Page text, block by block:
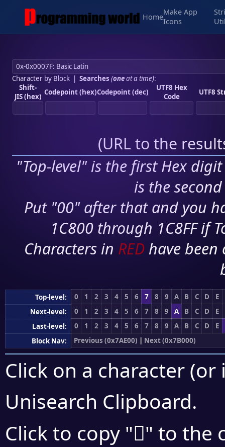
Home
Make App
Icons
Character by Block| Searches (oneat a time):
Shift-
JIS (hex) Codepoint (hex)Codepoint (dec)
UTF8 Hex
Code
UTF8
(URL to the
"Top-level" is the first Hex
is the
Put "00" after that and you
1C800 through 1C8FF if
Characters in RED have
Top-level: 0 1 2 3 4 5 6 7 8 9 A B C D
E
Next-level:
0 1 2 3 4 5 6 7 8 9 A B C D
E
Last-level:
0 1 2 3 4 5 6 7 8 9 A B C D
E
Block Nav:
Previous (0x7AE00) | Next (0x7B000)
Click on a character
Unisearch Clipboard.
Click to copy "񺽲" to the